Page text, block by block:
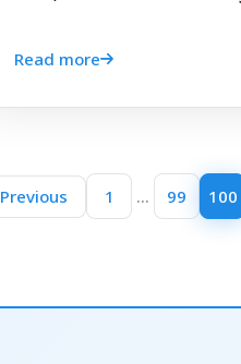
Read more
Previous 1 ... 99 100